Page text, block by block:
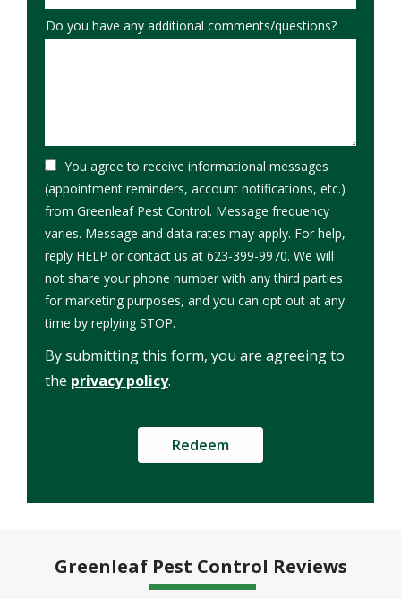
Do you have any additional comments/questions?
You agree to receive informational messages
(appointment reminders, account notifications, etc.)
from Greenleaf Pest Control. Message frequency
varies. Message and data rates may apply. For help,
reply HELP or contact us at 623-399-9970. We will
not share your phone number with any third parties
for marketing purposes, and you can opt out at any
time by replying STOP.
-
By submitting this form, you are agreeing to
the privacy policy.
Greenleaf Pest Control Reviews